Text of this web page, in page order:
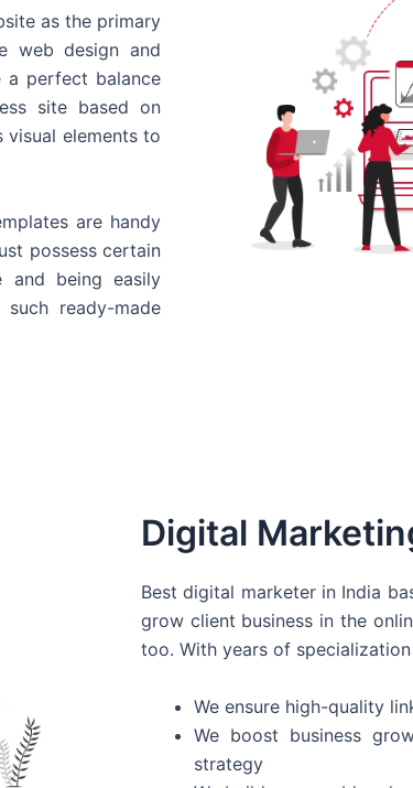
as the primary
web design and
a perfect balance
site based on
visual elements to
are handy
possess certain
and being easily
ready-made
Digital
Best digital marketer in India
grow client business in the
too. With years of
We ensure high-quality
We boost business
strategy